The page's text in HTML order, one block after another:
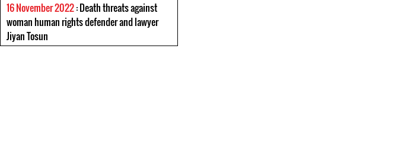
16 November 2022: Death threats against
woman human rights defender and lawyer
Jiyan Tosun